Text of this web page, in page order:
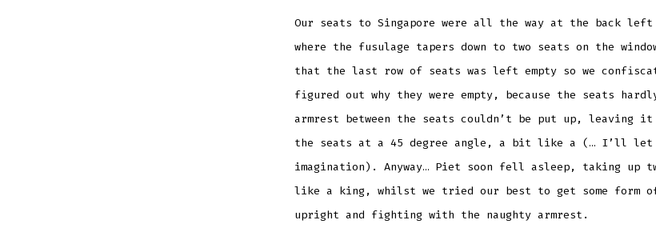
Our seats to Singapore were all the way at the back
where the fusulage tapers down to two seats on the
that the last row of seats was left empty so we
figured out why they were empty, because the seats
armrest between the seats couldn’t be put up, leaving it
the seats at a 45 degree angle, a bit like a (… I’ll let
imagination). Anyway… Piet soon fell asleep, taking up
like a king, whilst we tried our best to get some form
upright and fighting with the naughty armrest.